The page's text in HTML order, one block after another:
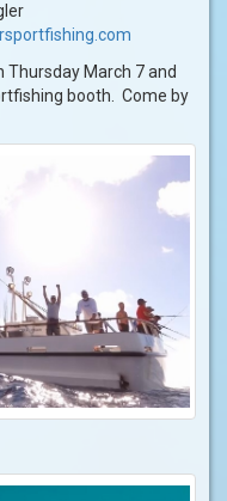
Thursday March 7 and
booth. Come by